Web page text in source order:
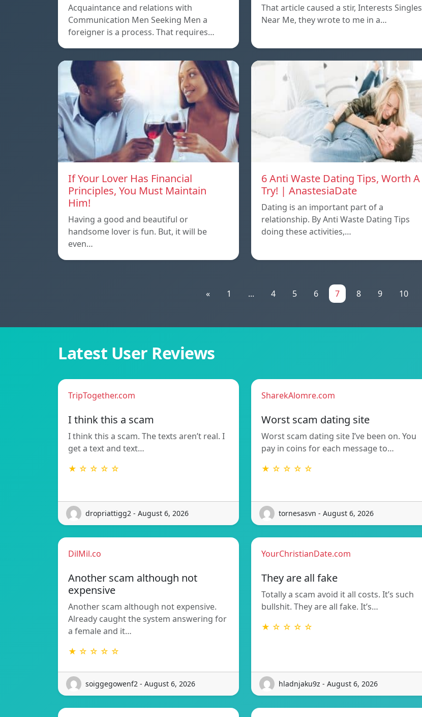
Acquaintance and relations with
Communication Men Seeking Men a
foreigner is a process. That requires…
That article caused a stir, Interests Singles
Near Me, they wrote to me in a…
If Your Lover Has Financial
Principles, You Must Maintain
Him!
Having a good and beautiful or
handsome lover is fun. But, it will be
even…
6 Anti Waste Dating Tips, Worth A
Try! | AnastesiaDate
Dating is an important part of a
relationship. By Anti Waste Dating Tips
doing these activities,…
« 1 ... 4 5 6 7 8 9 10
Latest User Reviews
TripTogether.com
I think this a scam
I think this a scam. The texts aren’t real. I
get a text and text…
★ ☆ ☆ ☆ ☆
dropriattigg2 - August 6, 2026
SharekAlomre.com
Worst scam dating site
Worst scam dating site I’ve been on. You
pay in coins for each message to…
★ ☆ ☆ ☆ ☆
tornesasvn - August 6, 2026
DilMil.co
Another scam although not
expensive
Another scam although not expensive.
Already caught the system answering for
a female and it…
★ ☆ ☆ ☆ ☆
soiggegowenf2 - August 6, 2026
YourChristianDate.com
They are all fake
Totally a scam avoid it all costs. It’s such
bullshit. They are all fake. It’s…
★ ☆ ☆ ☆ ☆
hladnjaku9z - August 6, 2026